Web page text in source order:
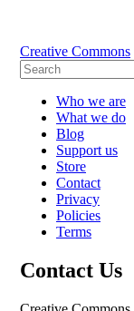
Creative Commons
Who we are
What we do
Blog
Support us
Store
Contact
Privacy
Policies
Terms
Contact Us